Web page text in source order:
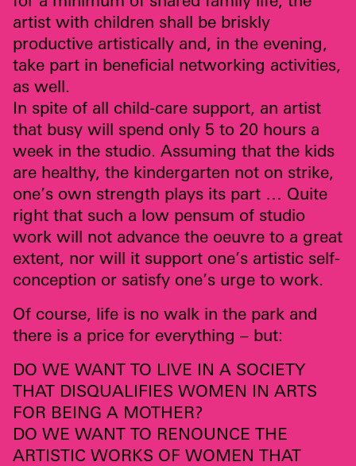
artist with children shall be briskly
productive artistically and, in the evening,
take part in beneficial networking activities,
as well.
In spite of all child-care support, an artist
that busy will spend only 5 to 20 hours a
week in the studio. Assuming that the kids
are healthy, the kindergarten not on strike,
one’s own strength plays its part … Quite
right that such a low pensum of studio
work will not advance the oeuvre to a great
extent, nor will it support one’s artistic self-
conception or satisfy one’s urge to work.
Of course, life is no walk in the park and
there is a price for everything – but:
DO WE WANT TO LIVE IN A SOCIETY
THAT DISQUALIFIES WOMEN IN ARTS
FOR BEING A MOTHER?
DO WE WANT TO RENOUNCE THE
ARTISTIC WORKS OF WOMEN THAT